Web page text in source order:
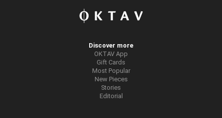
Discover more
OKTAV App
Gift Cards
Most Popular
New Pieces
Stories
Editorial